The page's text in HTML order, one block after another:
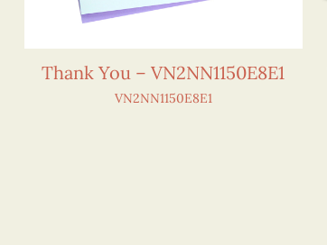
Thank You – VN2NN1150E8E1
VN2NN1150E8E1